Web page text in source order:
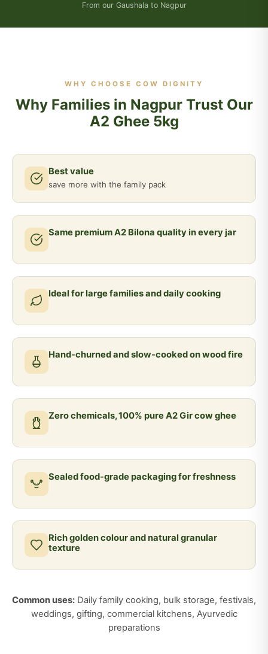
From our Gaushala to Nagpur
WHY CHOOSE COW DIGNITY
Why Families in Nagpur Trust Our
A2 Ghee 5kg
Best value
save more with the family pack
Same premium A2 Bilona quality in every jar
Ideal for large families and daily cooking
Hand-churned and slow-cooked on wood fire
Zero chemicals, 100% pure A2 Gir cow ghee
Sealed food-grade packaging for freshness
Rich golden colour and natural granular
texture
Common uses: Daily family cooking, bulk storage, festivals,
weddings, gifting, commercial kitchens, Ayurvedic
preparations